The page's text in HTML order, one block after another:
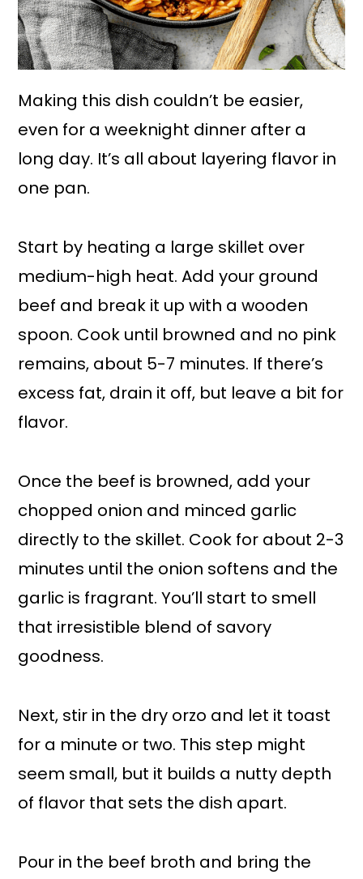
Making this dish couldn’t be easier,
even for a weeknight dinner after a
long day. It’s all about layering flavor in
one pan.
Start by heating a large skillet over
medium-high heat. Add your ground
beef and break it up with a wooden
spoon. Cook until browned and no pink
remains, about 5-7 minutes. If there’s
excess fat, drain it off, but leave a bit for
flavor.
Once the beef is browned, add your
chopped onion and minced garlic
directly to the skillet. Cook for about 2-3
minutes until the onion softens and the
garlic is fragrant. You’ll start to smell
that irresistible blend of savory
goodness.
Next, stir in the dry orzo and let it toast
for a minute or two. This step might
seem small, but it builds a nutty depth
of flavor that sets the dish apart.
Pour in the beef broth and bring the